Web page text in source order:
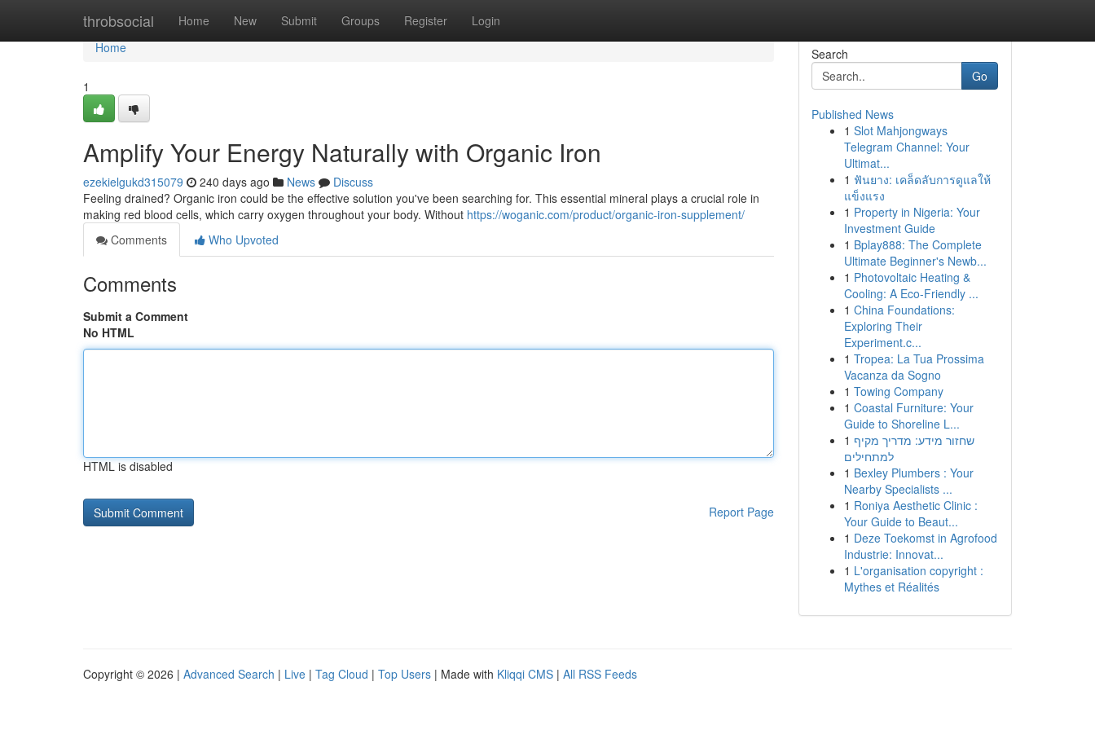
throbsocial Home New Submit Groups Register Login
Home
Home
1
Amplify Your Energy Naturally with Organic Iron
ezekielgukd315079 240 days ago News
Discuss
Feeling drained? Organic iron could be the effective solution you've been searching for. This essential mineral plays a crucial role in
making red blood cells, which carry oxygen throughout your body. Without https://woganic.com/product/organic-iron-supplement/
Comments
Who Upvoted
Comments
Submit a Comment
No HTML
HTML is disabled
Report Page
Search
Go
Published News
1 Slot Mahjongways
Telegram Channel: Your
Ultimat...
1 ฟันยาง: เคล็ดลับการดูแลให้
แข็งแรง
1 Property in Nigeria: Your
Investment Guide
1 Bplay888: The Complete
Ultimate Beginner's Newb...
1 Photovoltaic Heating &
Cooling: A Eco-Friendly ...
1 China Foundations:
Exploring Their
Experiment.c...
1 Tropea: La Tua Prossima
Vacanza da Sogno
1 Towing Company
1 Coastal Furniture: Your
Guide to Shoreline L...
1 שחזור מידע: מדריך מקיף
למתחילים
1 Bexley Plumbers : Your
Nearby Specialists ...
1 Roniya Aesthetic Clinic :
Your Guide to Beaut...
1 Deze Toekomst in Agrofood
Industrie: Innovat...
1 L'organisation copyright :
Mythes et Réalités
Copyright © 2026 | Advanced Search | Live | Tag Cloud | Top Users | Made with Kliqqi CMS | All RSS Feeds